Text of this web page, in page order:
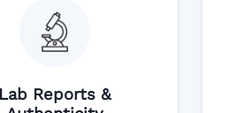
Lab Reports &